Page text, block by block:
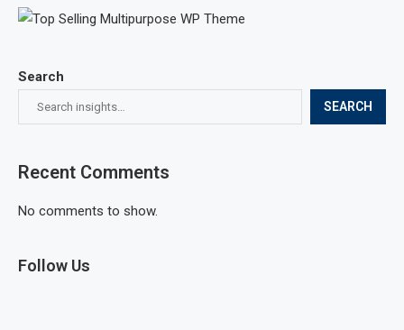
Search
SEARCH
Recent Comments
No comments to show.
Follow Us